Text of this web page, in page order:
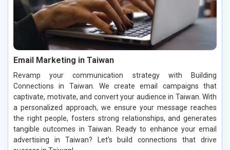
Email Marketing in Taiwan
Revamp your communication strategy with Building
Connections in Taiwan. We create email campaigns that
captivate, motivate, and convert your audience in Taiwan. With
a personalized approach, we ensure your message reaches
the right people, fosters strong relationships, and generates
tangible outcomes in Taiwan. Ready to enhance your email
advertising in Taiwan? Let’s build connections that drive